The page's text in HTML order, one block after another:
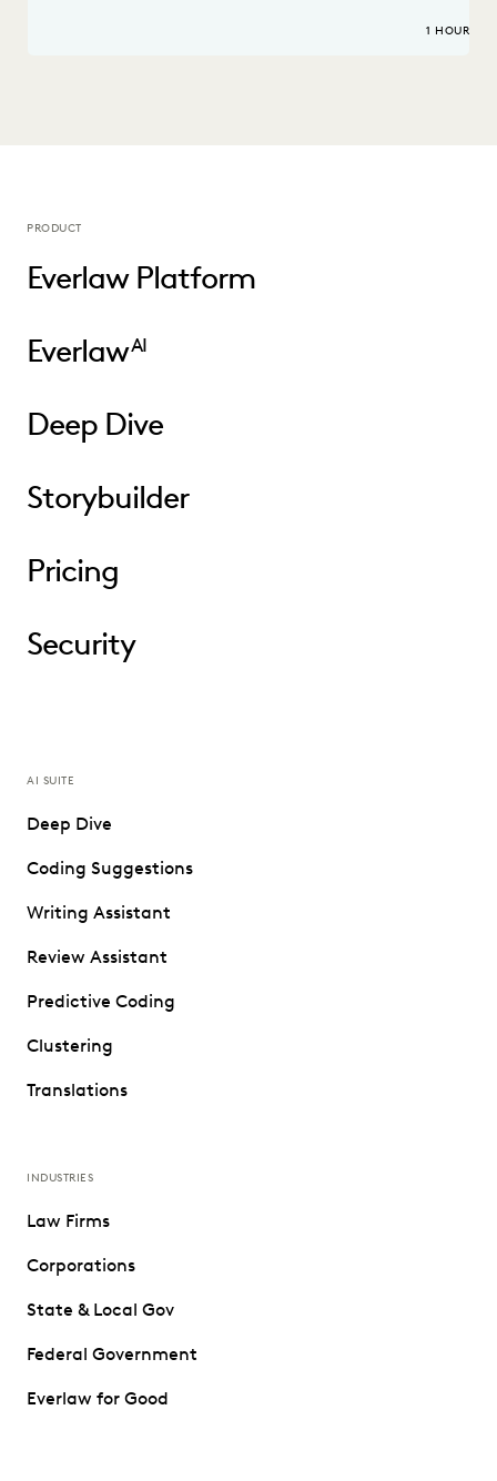
1 HOUR
PRODUCT
Everlaw Platform
EverlawAI
Deep Dive
Storybuilder
Pricing
Security
AI SUITE
Deep Dive
Coding Suggestions
Writing Assistant
Review Assistant
Predictive Coding
Clustering
Translations
INDUSTRIES
Law Firms
Corporations
State & Local Gov
Federal Government
Everlaw for Good